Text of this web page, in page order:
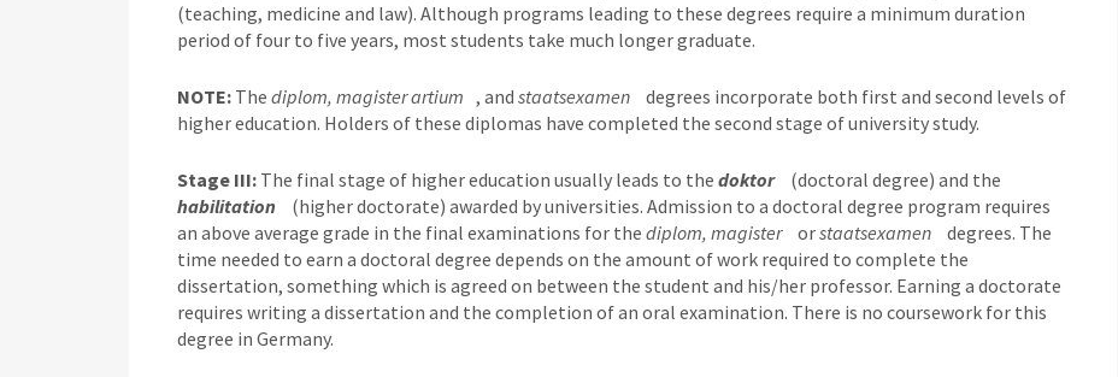
(teaching, medicine and law). Although programs leading to these degrees require a minimum duration
period of four to five years, most students take much longer graduate.
NOTE: The diplom, magister artium , and staatsexamen
degrees incorporate both first and second levels of
higher education. Holders of these diplomas have completed the second stage of university study.
Stage III: The final stage of higher education usually leads to the doktor
(doctoral degree) and the
habilitation
(higher doctorate) awarded by universities. Admission to a doctoral degree program requires
an above average grade in the final examinations for the diplom, magister orstaatsexamen
degrees. The
time needed to earn a doctoral degree depends on the amount of work required to complete the
dissertation, something which is agreed on between the student and his/her professor. Earning a doctorate
requires writing a dissertation and the completion of an oral examination. There is no coursework for this
degree in Germany.